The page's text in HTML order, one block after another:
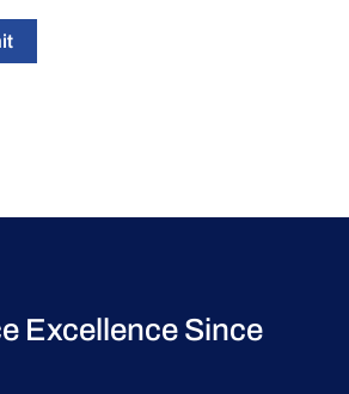
Excellence Since